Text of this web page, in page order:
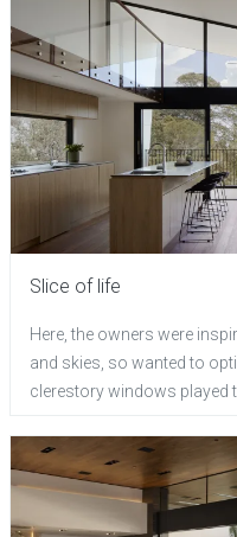
Slice of life
Here, the owners were
and skies, so wanted to
clerestory windows played